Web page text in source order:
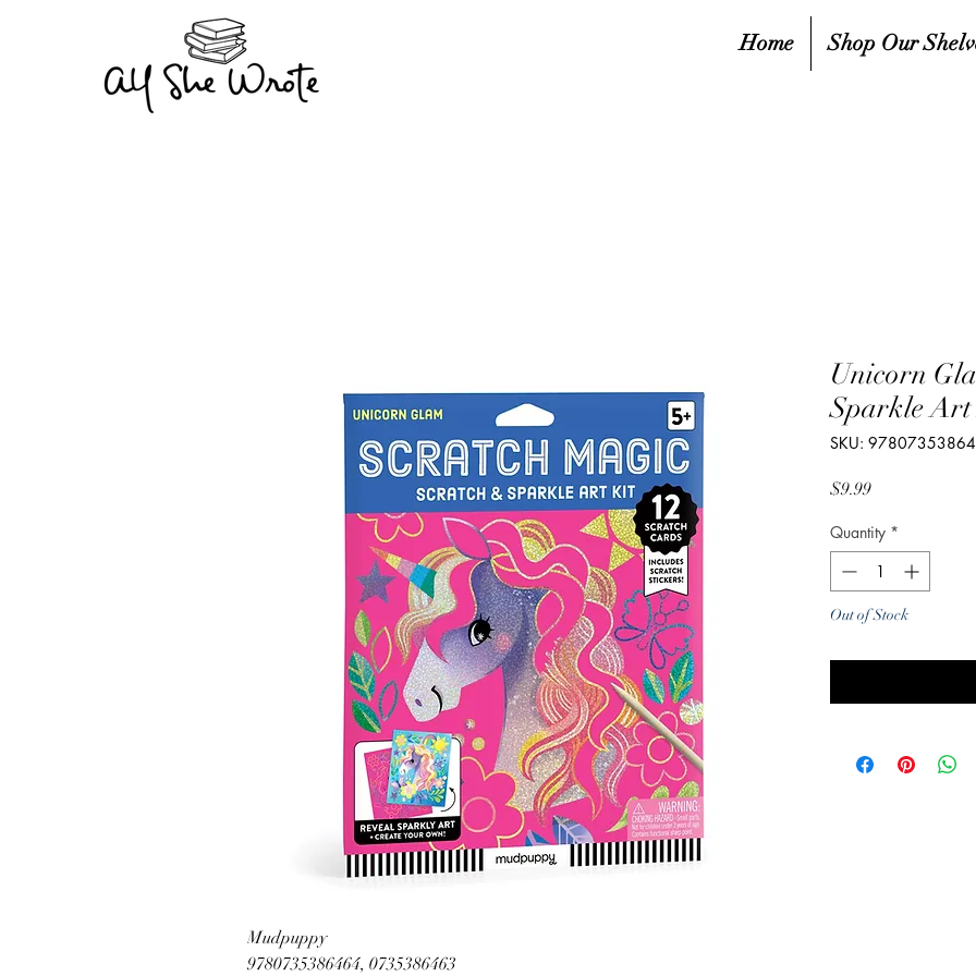
Home Shop Our
Mudpuppy
9780735386464, 0735386463
Unicorn
Sparkle
SKU:
$9.99Price
Quantity *
Out of Stock